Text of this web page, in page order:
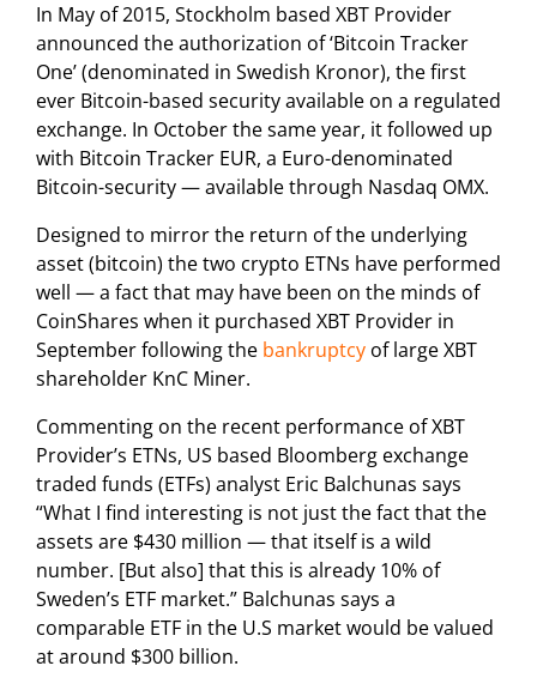
In May of 2015, Stockholm based XBT Provider
announced the authorization of ‘Bitcoin Tracker
One’ (denominated in Swedish Kronor), the first
ever Bitcoin-based security available on a regulated
exchange. In October the same year, it followed up
with Bitcoin Tracker EUR, a Euro-denominated
Bitcoin-security — available through Nasdaq OMX.
Designed to mirror the return of the underlying
asset (bitcoin) the two crypto ETNs have performed
well — a fact that may have been on the minds of
CoinShares when it purchased XBT Provider in
September following the bankruptcy of large XBT
shareholder KnC Miner.
Commenting on the recent performance of XBT
Provider’s ETNs, US based Bloomberg exchange
traded funds (ETFs) analyst Eric Balchunas says
“What I find interesting is not just the fact that the
assets are $430 million — that itself is a wild
number. [But also] that this is already 10% of
Sweden’s ETF market.” Balchunas says a
comparable ETF in the U.S market would be valued
at around $300 billion.